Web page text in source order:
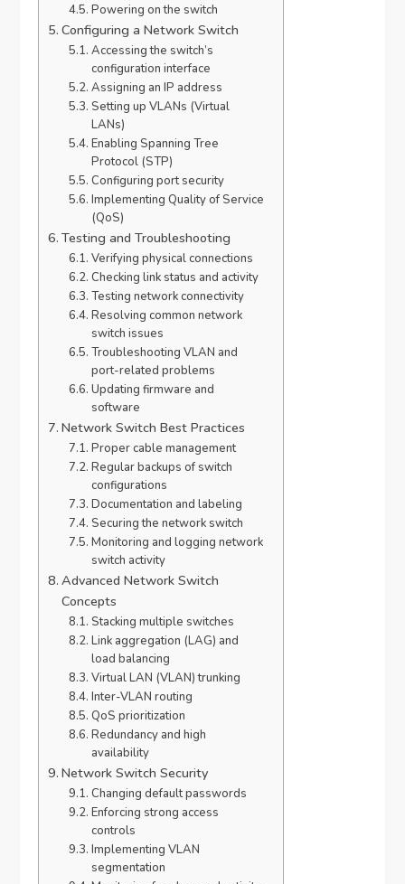
Powering on the switch
Configuring a Network Switch
Accessing the switch’s
configuration interface
Assigning an IP address
Setting up VLANs (Virtual
LANs)
Enabling Spanning Tree
Protocol (STP)
Configuring port security
Implementing Quality of Service
(QoS)
Testing and Troubleshooting
Verifying physical connections
Checking link status and activity
Testing network connectivity
Resolving common network
switch issues
Troubleshooting VLAN and
port-related problems
Updating firmware and
software
Network Switch Best Practices
Proper cable management
Regular backups of switch
configurations
Documentation and labeling
Securing the network switch
Monitoring and logging network
switch activity
Advanced Network Switch
Concepts
Stacking multiple switches
Link aggregation (LAG) and
load balancing
Virtual LAN (VLAN) trunking
Inter-VLAN routing
QoS prioritization
Redundancy and high
availability
Network Switch Security
Changing default passwords
Enforcing strong access
controls
Implementing VLAN
segmentation